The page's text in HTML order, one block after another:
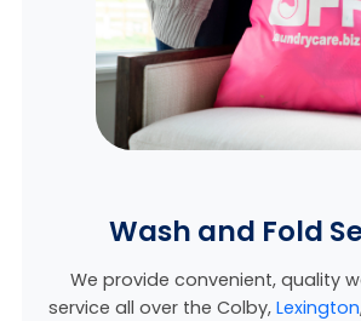
Wash and Fold
We provide convenient, quality
service all over the Colby, Lexington